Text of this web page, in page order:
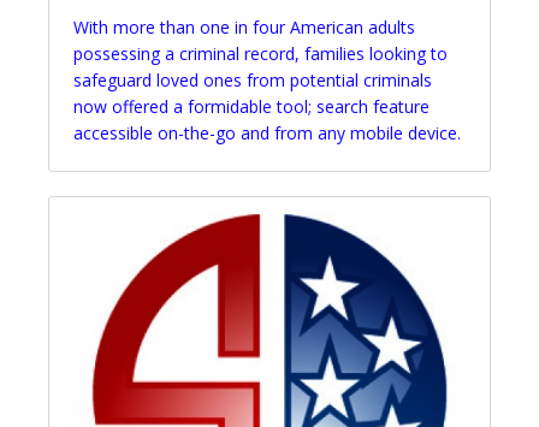
With more than one in four American adults
possessing a criminal record, families looking to
safeguard loved ones from potential criminals
now offered a formidable tool; search feature
accessible on-the-go and from any mobile device.